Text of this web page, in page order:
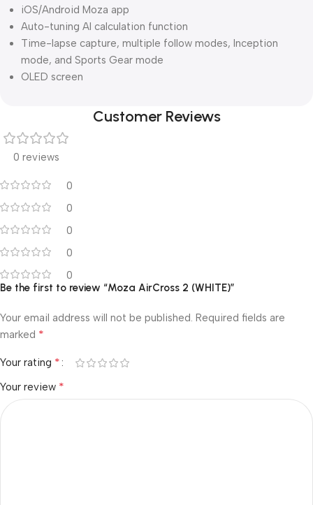
iOS/Android Moza app
Auto-tuning AI calculation function
Time-lapse capture, multiple follow modes, Inception
mode, and Sports Gear mode
OLED screen
Customer Reviews
0 reviews
0
0
0
0
0
Be the first to review “Moza AirCross 2 (WHITE)”
Your email address will not be published. Required fields are
marked *
Your rating *
Your review *